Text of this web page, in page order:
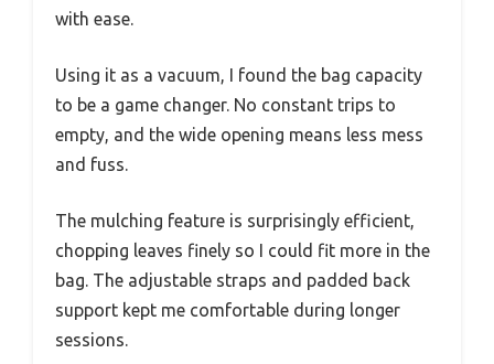
with ease.
Using it as a vacuum, I found the bag capacity
to be a game changer. No constant trips to
empty, and the wide opening means less mess
and fuss.
The mulching feature is surprisingly efficient,
chopping leaves finely so I could fit more in the
bag. The adjustable straps and padded back
support kept me comfortable during longer
sessions.